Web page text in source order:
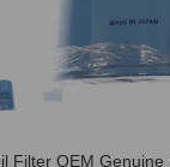
Filter OEM Genuine